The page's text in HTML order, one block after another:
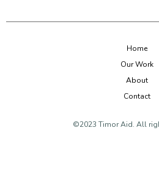
Home
Our Work
About
Contact
©2023 Timor Aid. All